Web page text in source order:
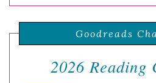
Goodreads
2026 Reading